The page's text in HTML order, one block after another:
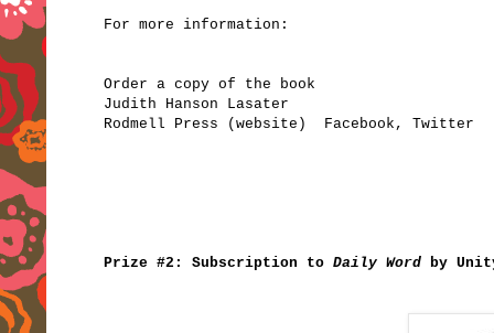
For more information:
Order a copy of the book
Judith Hanson Lasater
Rodmell Press (website) Facebook , Twitter
Prize #2: Subscription to Daily Word by